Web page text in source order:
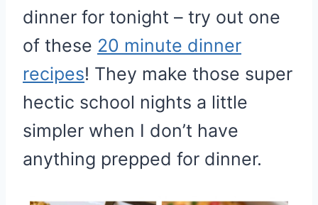
dinner for tonight – try out one
of these 20 minute dinner
recipes! They make those super
hectic school nights a little
simpler when I don’t have
anything prepped for dinner.